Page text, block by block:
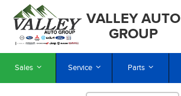
VALLEY AUTO
GROUP
Sales Service Parts